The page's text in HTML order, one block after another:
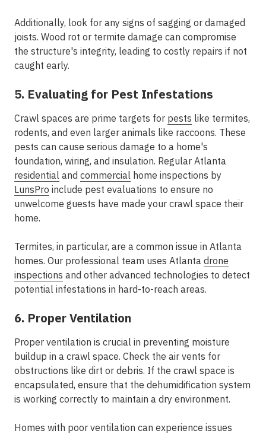
Additionally, look for any signs of sagging or damaged
joists. Wood rot or termite damage can compromise
the structure's integrity, leading to costly repairs if not
caught early.
5. Evaluating for Pest Infestations
Crawl spaces are prime targets for pests like termites,
rodents, and even larger animals like raccoons. These
pests can cause serious damage to a home's
foundation, wiring, and insulation. Regular Atlanta
residential and commercial home inspections by
LunsPro include pest evaluations to ensure no
unwelcome guests have made your crawl space their
home.
Termites, in particular, are a common issue in Atlanta
homes. Our professional team uses Atlanta drone
inspections and other advanced technologies to detect
potential infestations in hard-to-reach areas.
6. Proper Ventilation
Proper ventilation is crucial in preventing moisture
buildup in a crawl space. Check the air vents for
obstructions like dirt or debris. If the crawl space is
encapsulated, ensure that the dehumidification system
is working correctly to maintain a dry environment.
Homes with poor ventilation can experience issues